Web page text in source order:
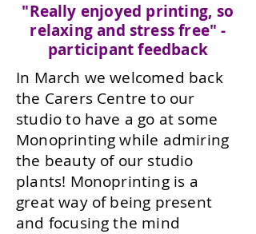
"Really enjoyed printing, so
relaxing and stress free" -
participant feedback
In March we welcomed back
the Carers Centre to our
studio to have a go at some
Monoprinting while admiring
the beauty of our studio
plants! Monoprinting is a
great way of being present
and focusing the mind